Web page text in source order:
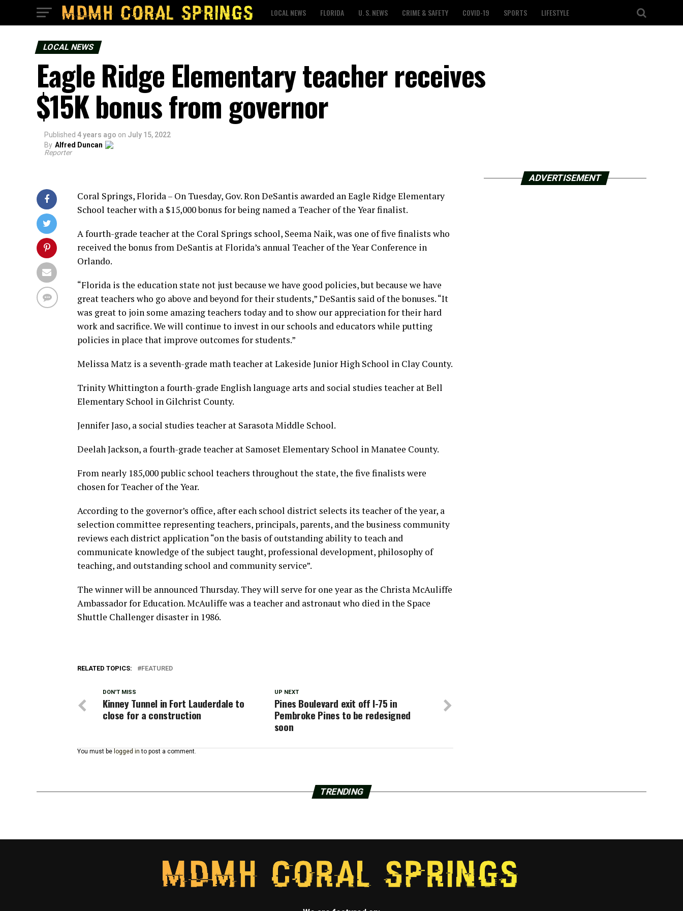
LOCAL NEWS FLORIDA U. S. NEWS CRIME & SAFETY COVID-19 SPORTS LIFESTYLE
LOCAL NEWS
Eagle Ridge Elementary teacher receives
$15K bonus from governor
Published 4 years ago on July 15, 2022
By Alfred Duncan
Reporter
Coral Springs, Florida – On Tuesday, Gov. Ron DeSantis awarded an Eagle Ridge Elementary
School teacher with a $15,000 bonus for being named a Teacher of the Year finalist.
A fourth-grade teacher at the Coral Springs school, Seema Naik, was one of five finalists who
received the bonus from DeSantis at Florida’s annual Teacher of the Year Conference in
Orlando.
“Florida is the education state not just because we have good policies, but because we have
great teachers who go above and beyond for their students,” DeSantis said of the bonuses. “It
was great to join some amazing teachers today and to show our appreciation for their hard
work and sacrifice. We will continue to invest in our schools and educators while putting
policies in place that improve outcomes for students.”
Melissa Matz is a seventh-grade math teacher at Lakeside Junior High School in Clay County.
Trinity Whittington a fourth-grade English language arts and social studies teacher at Bell
Elementary School in Gilchrist County.
Jennifer Jaso, a social studies teacher at Sarasota Middle School.
Deelah Jackson, a fourth-grade teacher at Samoset Elementary School in Manatee County.
From nearly 185,000 public school teachers throughout the state, the five finalists were
chosen for Teacher of the Year.
According to the governor’s office, after each school district selects its teacher of the year, a
selection committee representing teachers, principals, parents, and the business community
reviews each district application “on the basis of outstanding ability to teach and
communicate knowledge of the subject taught, professional development, philosophy of
teaching, and outstanding school and community service”.
The winner will be announced Thursday. They will serve for one year as the Christa McAuliffe
Ambassador for Education. McAuliffe was a teacher and astronaut who died in the Space
Shuttle Challenger disaster in 1986.
RELATED TOPICS: FEATURED
UP NEXT
Pines Boulevard exit off I-75 in
Pembroke Pines to be redesigned
soon
DON'T MISS
Kinney Tunnel in Fort Lauderdale to
close for a construction
You must be logged in to post a comment.
ADVERTISEMENT
TRENDING